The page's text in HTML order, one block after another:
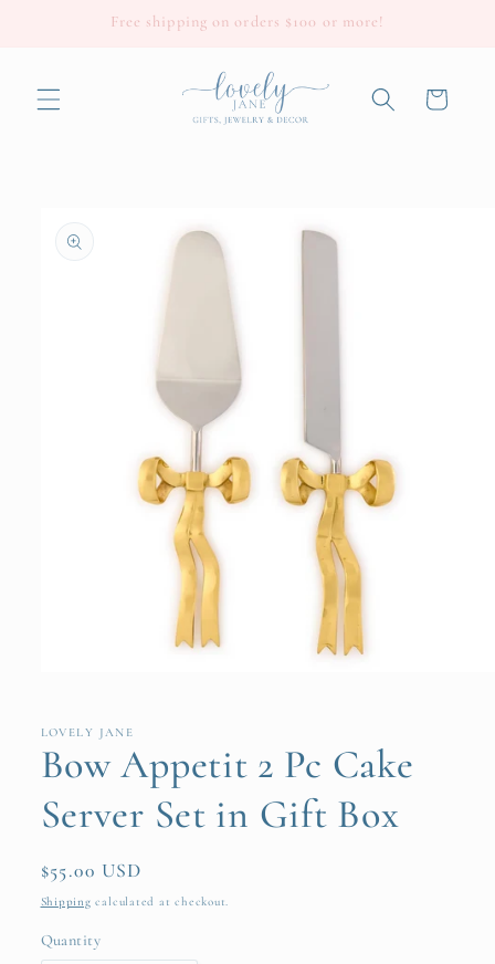
Free shipping on orders $100 or more!
Cart
information
in
LOVELY JANE
Bow Appetit 2 Pc Cake
Server Set in Gift Box
Regular
price
$55.00 USD
Shipping calculated at checkout.
Quantity
Quantity